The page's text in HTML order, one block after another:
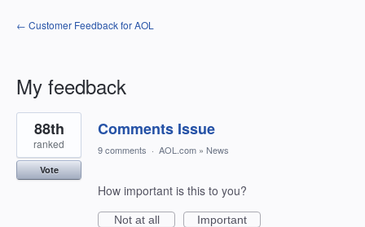
← Customer Feedback for AOL
My feedback
1
result
found
Comments Issue
88th
ranked
Vote
9 comments · AOL.com » News
How important is this to you?
Not at all
Important